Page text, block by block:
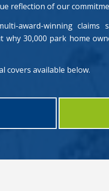
reflection of our
award-winning claims
30,000 park home
covers available below.